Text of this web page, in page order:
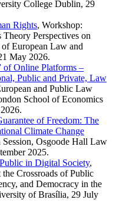
College Dublin, 29
Rights, Workshop:
Perspectives on
European Law and
May 2026.
of Online Platforms –
Public and Private, Law
and Public Law
School of Economics
of Freedom: The
Climate Change
Session, Osgoode Hall Law
2025.
in Digital Society,
Crossroads of Public
and Democracy in the
of Brasília, 29 July